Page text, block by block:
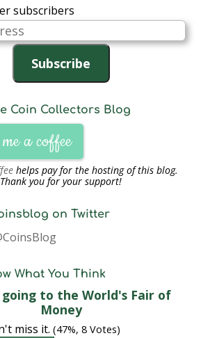
subscribers
Subscribe
Coin Collectors Blog
a coffee
helps pay for the hosting of this blog.
Thank you for your support!
on Twitter
What You Think
to the World's Fair of
Money
miss it. (47%, 8 Votes)